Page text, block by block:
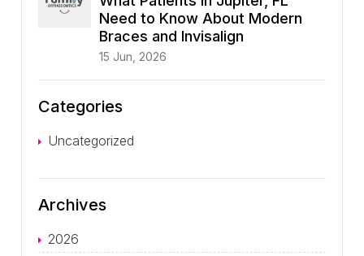
Need to Know About Modern
Braces and Invisalign
15 Jun, 2026
Categories
Uncategorized
Archives
2026